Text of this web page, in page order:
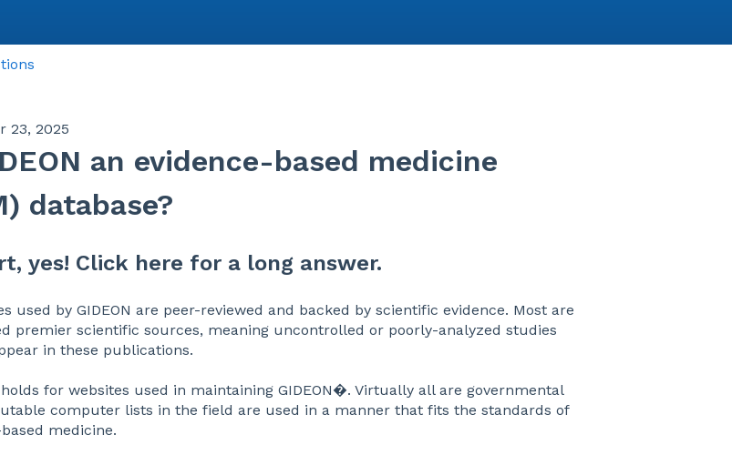
23, 2025
an evidence-based medicine
database?
yes! Click here for a long answer.
used by GIDEON are peer-reviewed and backed by scientific evidence. Most are
premier scientific sources, meaning uncontrolled or poorly-analyzed studies
in these publications.
for websites used in maintaining GIDEON�. Virtually all are governmental
computer lists in the field are used in a manner that fits the standards of
medicine.